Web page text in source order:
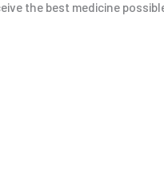
the best medicine